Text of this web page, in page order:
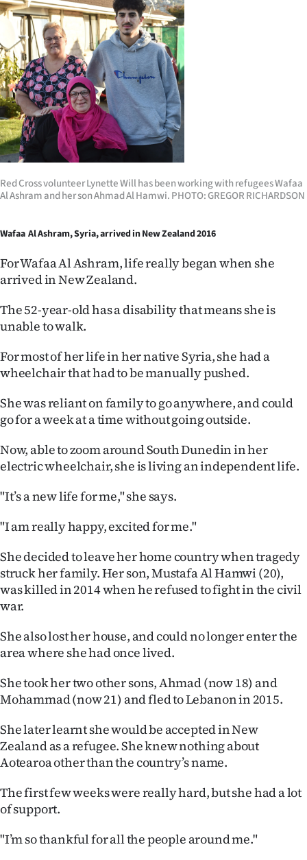
Red Cross volunteer Lynette Will has been working with refugees Wafaa
Al Ashram and her son Ahmad Al Hamwi. PHOTO: GREGOR RICHARDSON
Wafaa Al Ashram, Syria, arrived in New Zealand 2016
For Wafaa Al Ashram, life really began when she
arrived in New Zealand.
The 52-year-old has a disability that means she is
unable to walk.
For most of her life in her native Syria, she had a
wheelchair that had to be manually pushed.
She was reliant on family to go anywhere, and could
go for a week at a time without going outside.
Now, able to zoom around South Dunedin in her
electric wheelchair, she is living an independent life.
"It’s a new life for me," she says.
"I am really happy, excited for me."
She decided to leave her home country when tragedy
struck her family. Her son, Mustafa Al Hamwi (20),
was killed in 2014 when he refused to fight in the civil
war.
She also lost her house, and could no longer enter the
area where she had once lived.
She took her two other sons, Ahmad (now 18) and
Mohammad (now 21) and fled to Lebanon in 2015.
She later learnt she would be accepted in New
Zealand as a refugee. She knew nothing about
Aotearoa other than the country’s name.
The first few weeks were really hard, but she had a lot
of support.
"I’m so thankful for all the people around me."